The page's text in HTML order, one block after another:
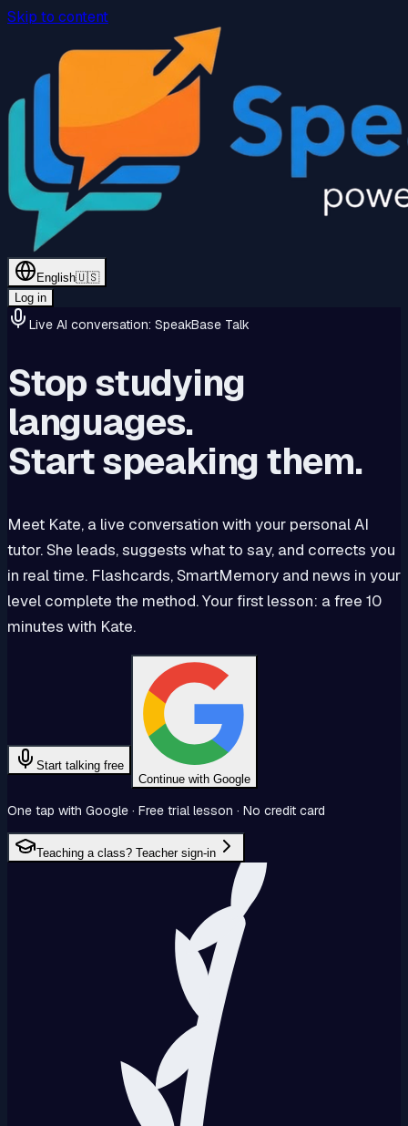
Skip to content
English🇺🇸
Log in
Live AI conversation: SpeakBase Talk
Stop studying
languages.
Start speaking them.
Meet Kate, a live conversation with your personal AI
tutor. She leads, suggests what to say, and corrects you
in real time. Flashcards, SmartMemory and news in your
level complete the method. Your first lesson: a free 10
minutes with Kate.
Start talking free
Continue with Google
One tap with Google · Free trial lesson · No credit card
Teaching a class? Teacher sign-in